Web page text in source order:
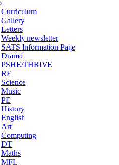
Curriculum
Gallery
Letters
Weekly newsletter
SATS Information Page
Drama
PSHE/THRIVE
RE
Science
Music
PE
History
English
Art
Computing
DT
Maths
MFL